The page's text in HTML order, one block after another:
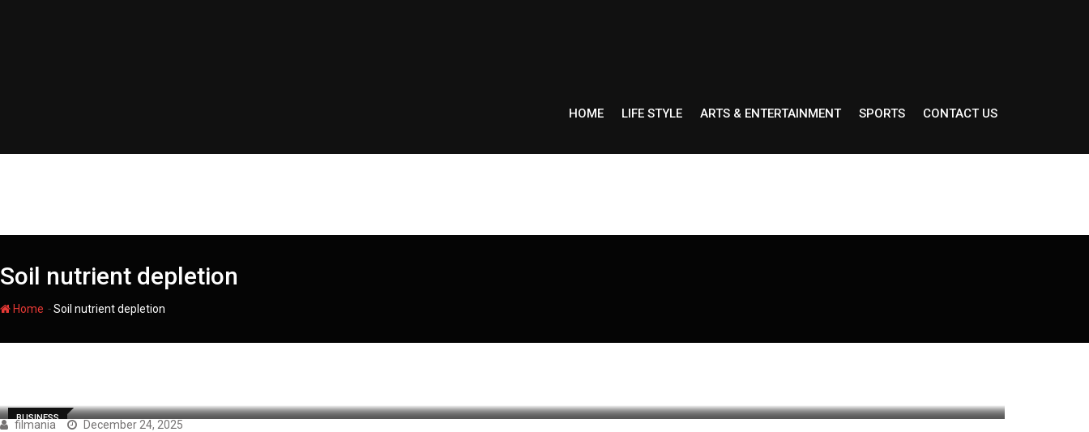
HOME LIFE STYLE ARTS & ENTERTAINMENT SPORTS CONTACT US
Soil nutrient depletion
Home -Soil nutrient depletion
BUSINESS
filmania December 24, 2025